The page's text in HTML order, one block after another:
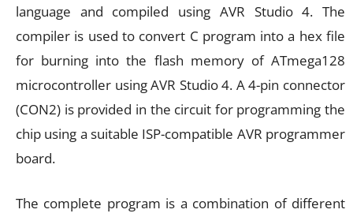
language and compiled using AVR Studio 4. The
compiler is used to convert C program into a hex file
for burning into the flash memory of ATmega128
microcontroller using AVR Studio 4. A 4-pin connector
(CON2) is provided in the circuit for programming the
chip using a suitable ISP-compatible AVR programmer
board.
The complete program is a combination of different